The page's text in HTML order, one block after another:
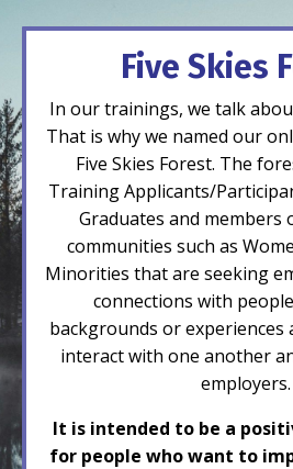
Five Skies
In our trainings, we talk
That is why we named our
Five Skies Forest. The
Training Applicants/
Graduates and members
communities such as
Minorities that are seeking
connections with
backgrounds or experiences
interact with one another
employers.
It is intended to be a
for people who want to